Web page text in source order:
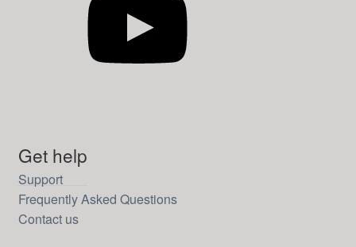
Get help
Support
Frequently Asked Questions
Contact us